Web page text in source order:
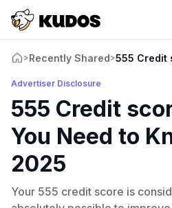
>Recently Shared>555 Credit
Advertiser Disclosure
555 Credit
You Need to
2025
Your 555 credit score is